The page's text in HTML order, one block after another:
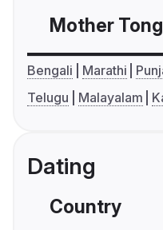
Mother
Bengali Marathi
Telugu
Malayalam
Dating
Country